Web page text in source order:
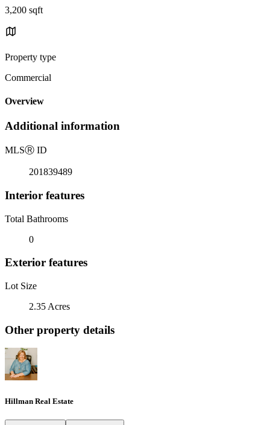
3,200 sqft
Property type
Commercial
Overview
Additional information
MLSⓇ ID
201839489
Interior features
Total Bathrooms
0
Exterior features
Lot Size
2.35 Acres
Other property details
Hillman Real Estate